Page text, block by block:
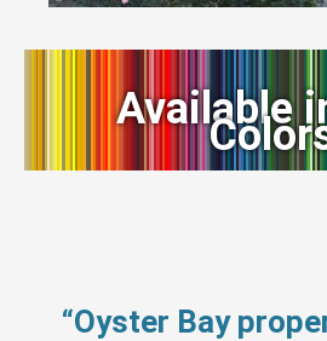
Available
“Oyster Bay